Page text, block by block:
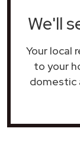
We'll
Your local
to your
domestic